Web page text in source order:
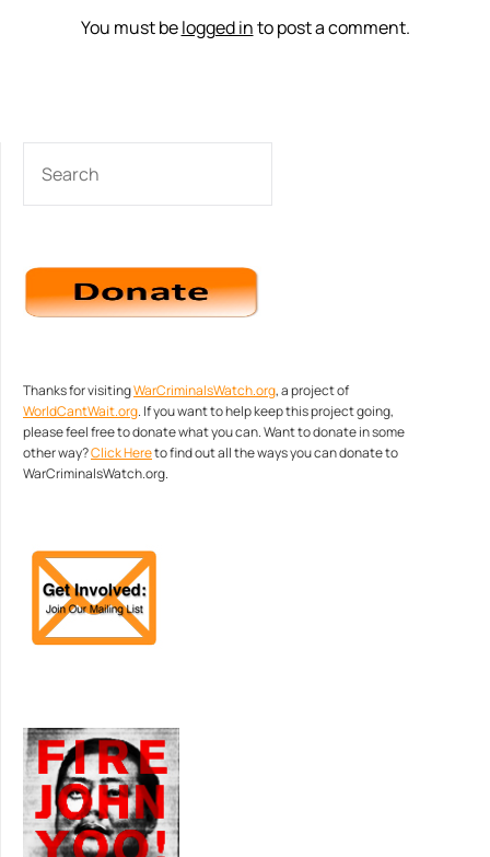
You must belogged into post a comment.
Thanks for visitingWarCriminalsWatch.org, a project of
WorldCantWait.org. If you want to help keep this project going,
please feel free to donate what you can. Want to donate in some
other way?Click Hereto find out all the ways you can donate to
WarCriminalsWatch.org.